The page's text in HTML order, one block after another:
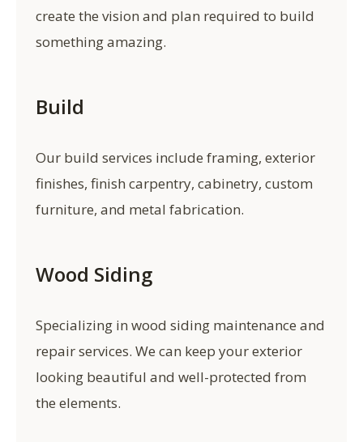
create the vision and plan required to build
something amazing.
Build
Our build services include framing, exterior
finishes, finish carpentry, cabinetry, custom
furniture, and metal fabrication.
Wood Siding
Specializing in wood siding maintenance and
repair services. We can keep your exterior
looking beautiful and well-protected from
the elements.